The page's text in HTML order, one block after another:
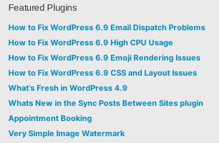
Featured Plugins
How to Fix WordPress 6.9 Email Dispatch Problems
How to Fix WordPress 6.9 High CPU Usage
How to Fix WordPress 6.9 Emoji Rendering Issues
How to Fix WordPress 6.9 CSS and Layout Issues
What’s Fresh in WordPress 4.9
Whats New in the Sync Posts Between Sites plugin
Appointment Booking
Very Simple Image Watermark